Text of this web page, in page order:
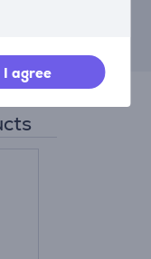
I agree